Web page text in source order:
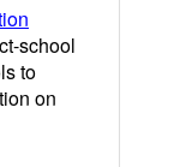
school
to
on